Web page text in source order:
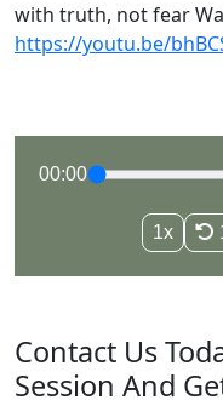
with truth, not fear
https://youtu.be/
00:00
1x
Contact Us
Session And